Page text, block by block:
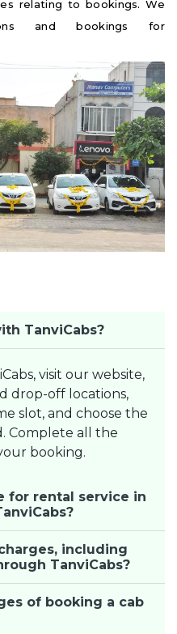
relating to bookings. We
and bookings for
TanviCabs?
visit our website,
drop-off locations,
slot, and choose the
Complete all the
booking.
for rental service in
including
TanviCabs?
of booking a cab